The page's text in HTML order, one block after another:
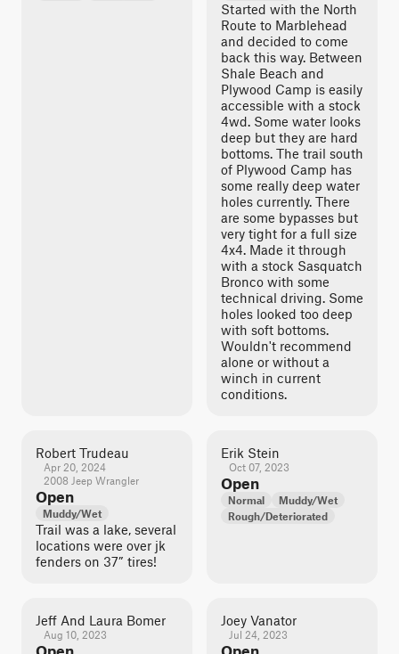
Started with the North
Route to Marblehead
and decided to come
back this way. Between
Shale Beach and
Plywood Camp is easily
accessible with a stock
4wd. Some water looks
deep but they are hard
bottoms. The trail south
of Plywood Camp has
some really deep water
holes currently. There
are some bypasses but
very tight for a full size
4x4. Made it through
with a stock Sasquatch
Bronco with some
technical driving. Some
holes looked too deep
with soft bottoms.
Wouldn't recommend
alone or without a
winch in current
conditions.
Robert Trudeau
Apr 20, 2024
2008 Jeep Wrangler
Open
Muddy/Wet
Trail was a lake, several
locations were over jk
fenders on 37” tires!
Erik Stein
Oct 07, 2023
Open
Normal
Muddy/Wet
Rough/Deteriorated
Jeff And Laura Bomer
Aug 10, 2023
Open
Joey Vanator
Jul 24, 2023
Open